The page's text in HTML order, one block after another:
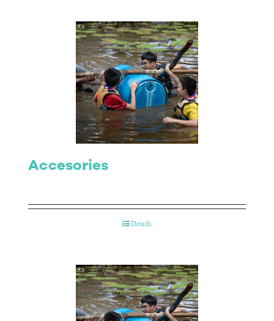
Accesories
Details